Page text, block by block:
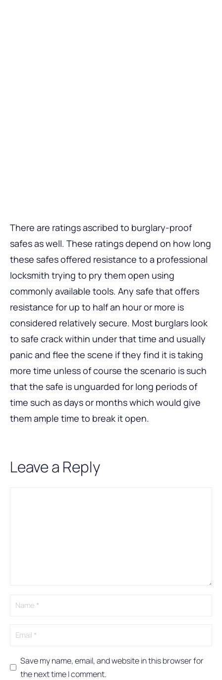
There are ratings ascribed to burglary-proof
safes as well. These ratings depend on how long
these safes offered resistance to a professional
locksmith trying to pry them open using
commonly available tools. Any safe that offers
resistance for up to half an hour or more is
considered relatively secure. Most burglars look
to safe crack within under that time and usually
panic and flee the scene if they find it is taking
more time unless of course the scenario is such
that the safe is unguarded for long periods of
time such as days or months which would give
them ample time to break it open.
Leave a Reply
Save my name, email, and website in this browser for
the next time I comment.